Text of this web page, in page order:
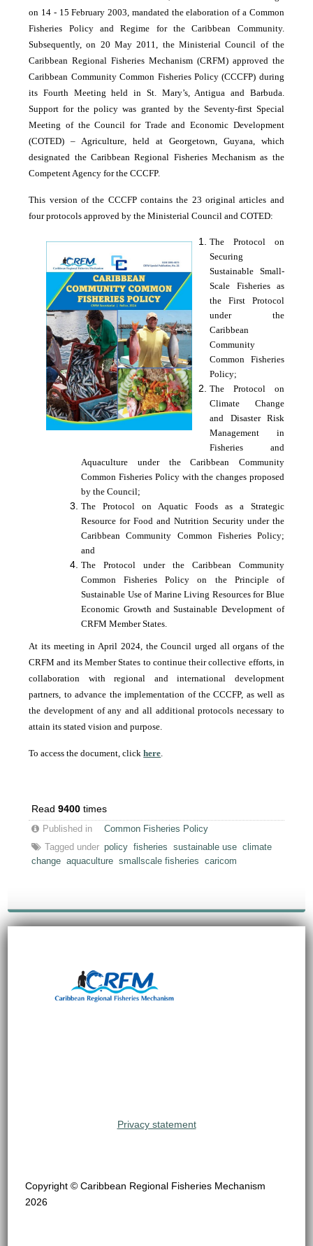
on 14 - 15 February 2003, mandated the elaboration of a Common
Fisheries Policy and Regime for the Caribbean Community.
Subsequently, on 20 May 2011, the Ministerial Council of the
Caribbean Regional Fisheries Mechanism (CRFM) approved the
Caribbean Community Common Fisheries Policy (CCCFP) during
its Fourth Meeting held in St. Mary’s, Antigua and Barbuda.
Support for the policy was granted by the Seventy-first Special
Meeting of the Council for Trade and Economic Development
(COTED) – Agriculture, held at Georgetown, Guyana, which
designated the Caribbean Regional Fisheries Mechanism as the
Competent Agency for the CCCFP.
This version of the CCCFP contains the 23 original articles and
four protocols approved by the Ministerial Council and COTED:
The Protocol on
Securing
Sustainable Small-
Scale Fisheries as
the First Protocol
under the
Caribbean
Community
Common Fisheries
Policy;
The Protocol on
Climate Change
and Disaster Risk
Management in
Fisheries and
Aquaculture under the Caribbean Community
Common Fisheries Policy with the changes proposed
by the Council;
The Protocol on Aquatic Foods as a Strategic
Resource for Food and Nutrition Security under the
Caribbean Community Common Fisheries Policy;
and
The Protocol under the Caribbean Community
Common Fisheries Policy on the Principle of
Sustainable Use of Marine Living Resources for Blue
Economic Growth and Sustainable Development of
CRFM Member States.
At its meeting in April 2024, the Council urged all organs of the
CRFM and its Member States to continue their collective efforts, in
collaboration with regional and international development
partners, to advance the implementation of the CCCFP, as well as
the development of any and all additional protocols necessary to
attain its stated vision and purpose.
To access the document, clickhere
Read9400 times
Published in
Common Fisheries Policy
Tagged under policy fisheries sustainable use climate
change aquaculture smallscale fisheries caricom
Privacy statement
Copyright © Caribbean Regional Fisheries Mechanism
2026